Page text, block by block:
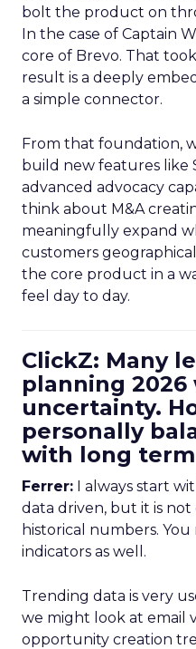
bolt the product on
In the case of Captain
core of Brevo. That
result is a deeply
a simple connector.
From that foundation,
build new features like
advanced advocacy
think about M&A
meaningfully expand
customers
the core product in a
feel day to day.
ClickZ: Many
planning
uncertainty.
personally
with long
Ferrer: I always start
data driven, but it is
historical numbers.
indicators as well.
Trending data is very
we might look at email
opportunity creation